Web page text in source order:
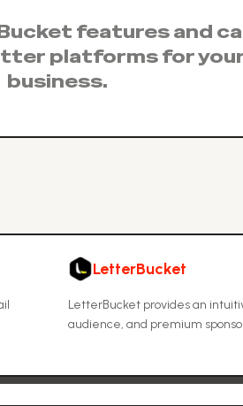
features and
platformsfor
business.
LetterBucket
LetterBucket provides an
audience, and premium